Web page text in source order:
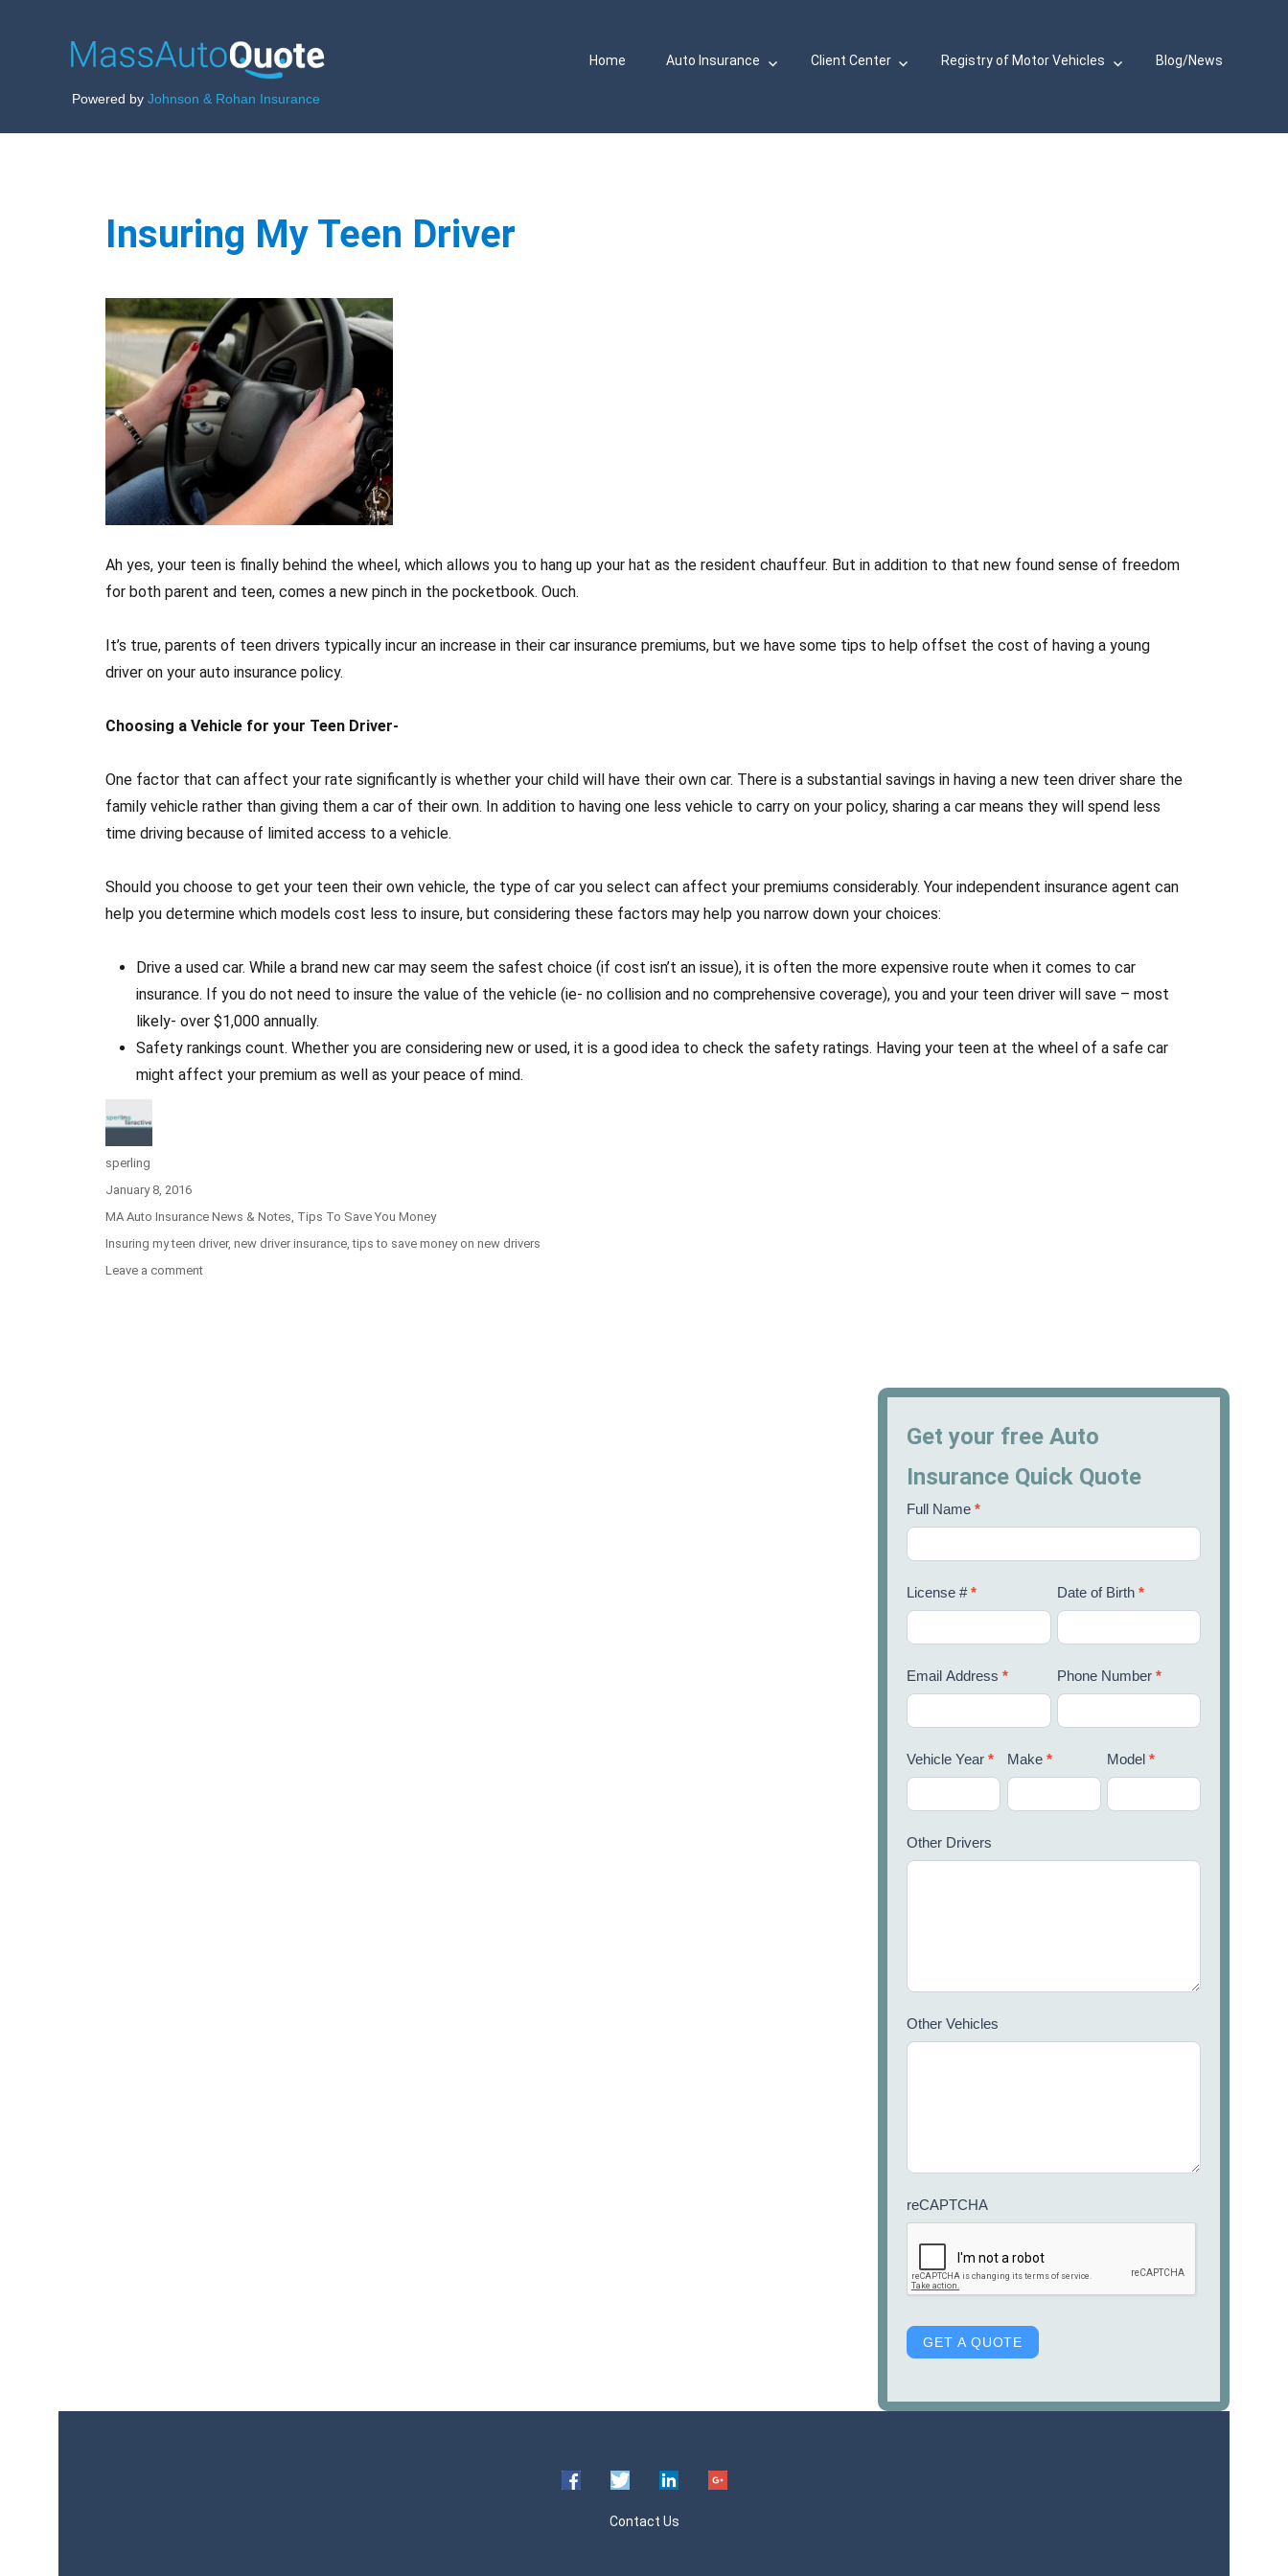
Powered by Johnson & Rohan Insurance
Home Auto Insurance Client Center Registry of Motor Vehicles Blog/News
Insuring My Teen Driver
Ah yes, your teen is finally behind the wheel, which allows you to hang up your hat as the resident chauffeur. But in addition to that new found sense of freedom
for both parent and teen, comes a new pinch in the pocketbook. Ouch.
It’s true, parents of teen drivers typically incur an increase in their car insurance premiums, but we have some tips to help offset the cost of having a young
driver on your auto insurance policy.
Choosing a Vehicle for your Teen Driver-
One factor that can affect your rate significantly is whether your child will have their own car. There is a substantial savings in having a new teen driver share the
family vehicle rather than giving them a car of their own. In addition to having one less vehicle to carry on your policy, sharing a car means they will spend less
time driving because of limited access to a vehicle.
Should you choose to get your teen their own vehicle, the type of car you select can affect your premiums considerably. Your independent insurance agent can
help you determine which models cost less to insure, but considering these factors may help you narrow down your choices:
Drive a used car. While a brand new car may seem the safest choice (if cost isn’t an issue), it is often the more expensive route when it comes to car
insurance. If you do not need to insure the value of the vehicle (ie- no collision and no comprehensive coverage), you and your teen driver will save – most
likely- over $1,000 annually.
Safety rankings count. Whether you are considering new or used, it is a good idea to check the safety ratings. Having your teen at the wheel of a safe car
might affect your premium as well as your peace of mind.
Author
sperling
Posted
on
January 8, 2016
Categories
MA Auto Insurance News & Notes, Tips To Save You Money
Tags
Insuring my teen driver, new driver insurance,tips to save money on new drivers
Leave a commenton
Get your free Auto
Insurance Quick Quote
Full Name*
License #* Date of Birth *
Email Address* Phone Number *
Vehicle Year* Make * Model *
Other Drivers
Other Vehicles
reCAPTCHA
Contact Us